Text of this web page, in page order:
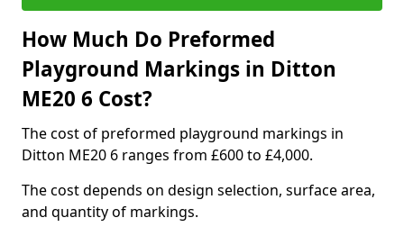
How Much Do Preformed
Playground Markings in Ditton
ME20 6 Cost?
The cost of preformed playground markings in
Ditton ME20 6 ranges from £600 to £4,000.
The cost depends on design selection, surface area,
and quantity of markings.